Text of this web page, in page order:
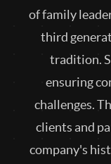
of family
third
tradition.
ensuring
challenges.
clients and
company's